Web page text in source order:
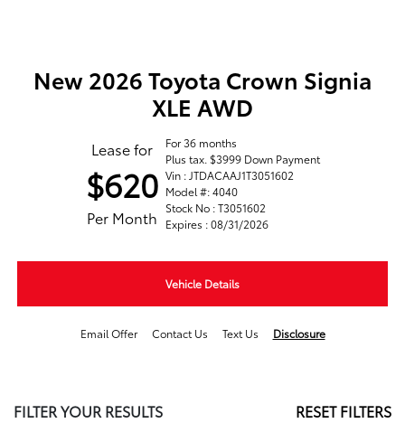
New 2026 Toyota Crown Signia
XLE AWD
Lease for
$620
Per Month
For 36 months
Plus tax. $3999 Down Payment
Vin : JTDACAAJ1T3051602
Model #: 4040
Stock No : T3051602
Expires : 08/31/2026
Vehicle Details
Email Offer Contact Us Text Us Disclosure
FILTER YOUR RESULTS RESET FILTERS